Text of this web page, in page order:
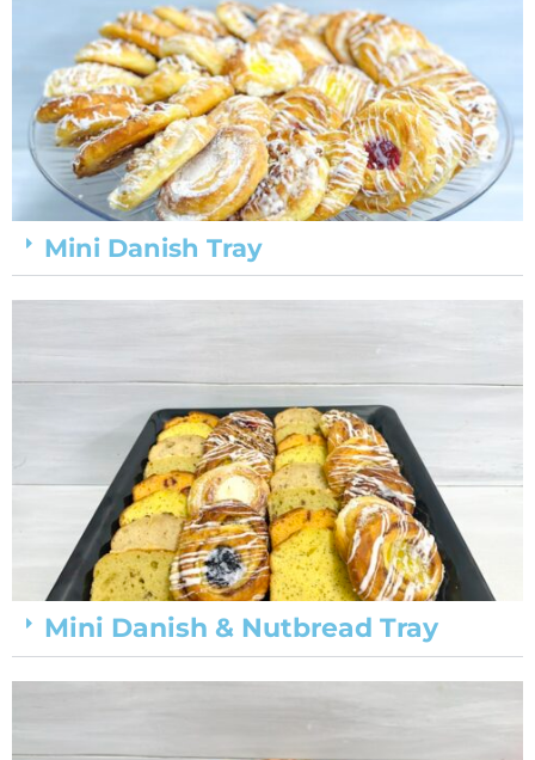
Mini Danish Tray
Mini Danish & Nutbread Tray